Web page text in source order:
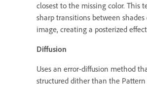
closest to the missing color. This
sharp transitions between
image, creating a posterized
Diffusion
Uses an error-diffusion method
structured dither than the Pattern